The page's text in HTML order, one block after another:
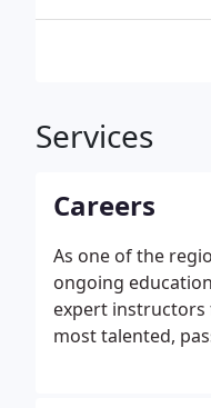
Services
Careers
As one of the
ongoing
expert
most talented,